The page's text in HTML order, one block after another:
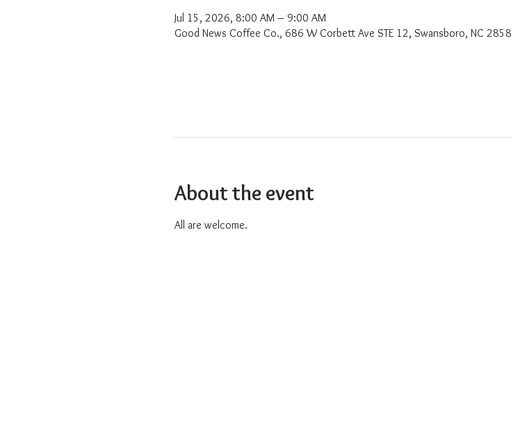
Jul 15, 2026, 8:00 AM – 9:00 AM
Good News Coffee Co., 686 W Corbett Ave STE 12, Swansboro, NC
About the event
All are welcome.